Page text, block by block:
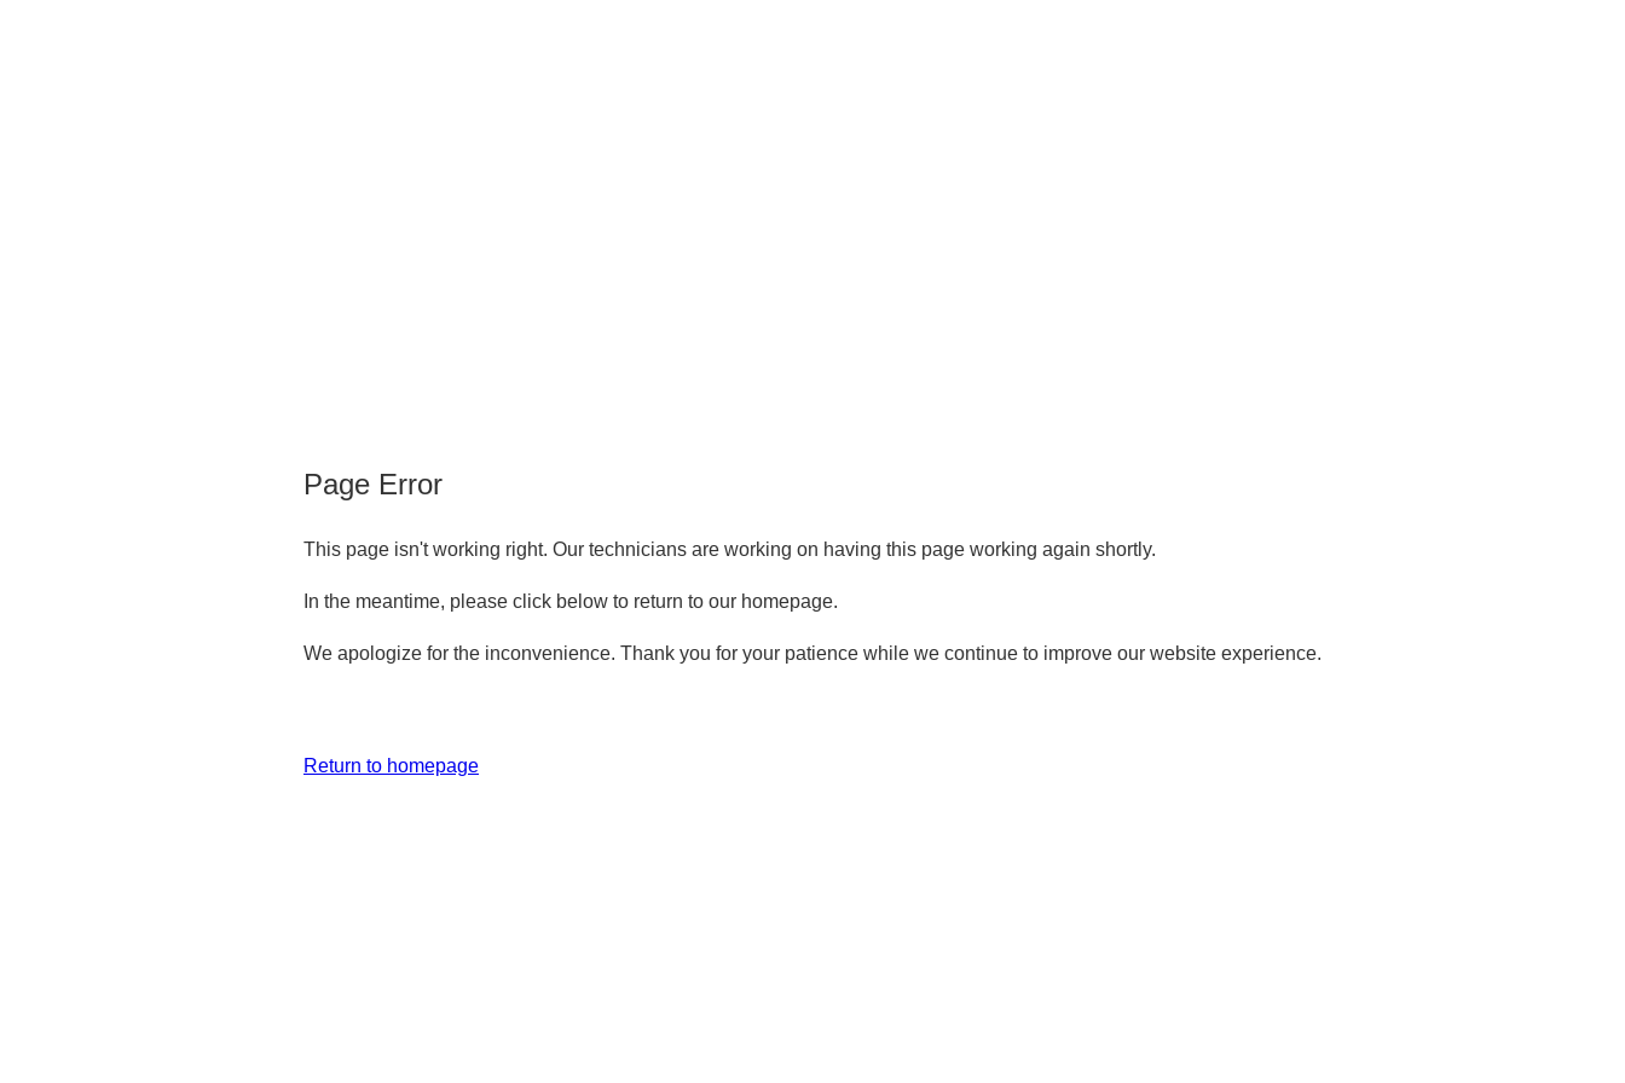
Page Error
This page isn't working right. Our technicians are working on having this page working again shortly.
In the meantime, please click below to return to our homepage.
We apologize for the inconvenience. Thank you for your patience while we continue to improve our website experience.
Return to homepage